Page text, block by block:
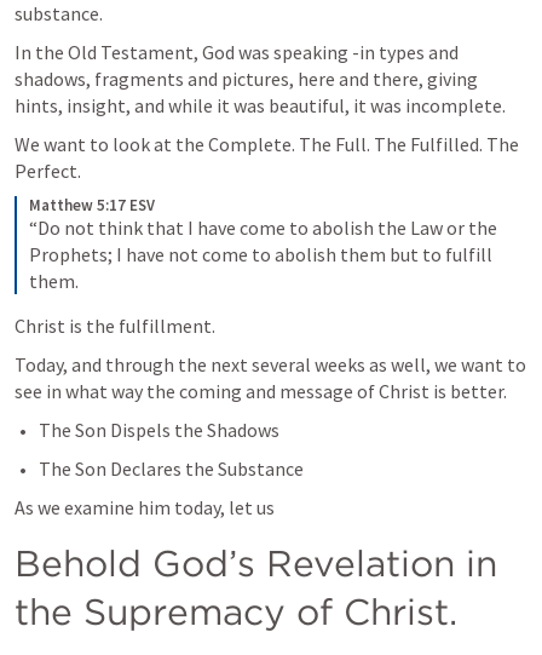
substance.
In the Old Testament, God was speaking -in types and
shadows, fragments and pictures, here and there, giving
hints, insight, and while it was beautiful, it was incomplete.
We want to look at the Complete. The Full. The Fulfilled. The
Perfect.
Matthew 5:17 ESV
“Do not think that I have come to abolish the Law or the
Prophets; I have not come to abolish them but to fulfill
them.
Christ is the fulfillment.
Today, and through the next several weeks as well, we want to
see in what way the coming and message of Christ is better.
The Son Dispels the Shadows
The Son Declares the Substance
As we examine him today, let us
Behold God’s Revelation in
the Supremacy of Christ.